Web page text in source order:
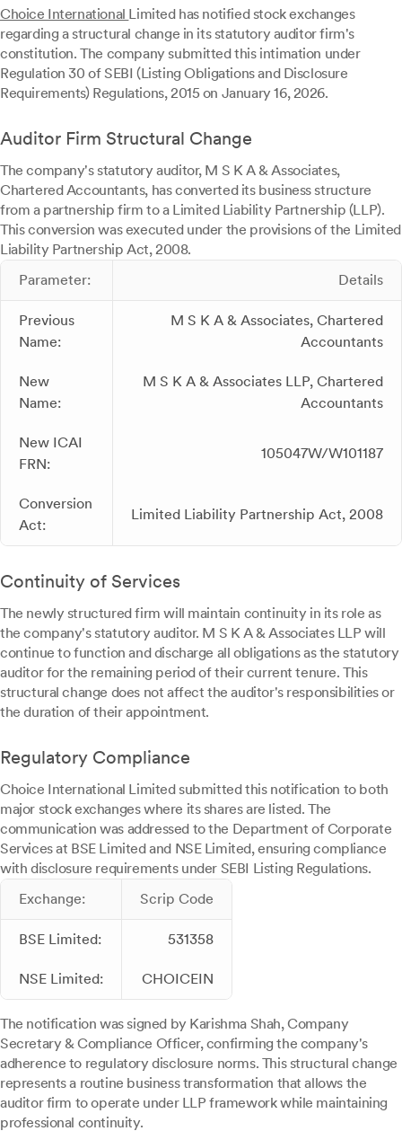
Choice International Limited has notified stock exchanges
regarding a structural change in its statutory auditor firm's
constitution. The company submitted this intimation under
Regulation 30 of SEBI (Listing Obligations and Disclosure
Requirements) Regulations, 2015 on January 16, 2026.
Auditor Firm Structural Change
The company's statutory auditor, M S K A & Associates,
Chartered Accountants, has converted its business structure
from a partnership firm to a Limited Liability Partnership (LLP).
This conversion was executed under the provisions of the Limited
Liability Partnership Act, 2008.
Parameter:
Details
Previous
Name:
M S K A & Associates, Chartered
Accountants
New
Name:
M S K A & Associates LLP, Chartered
Accountants
New ICAI
FRN:
105047W/W101187
Conversion
Act:
Limited Liability Partnership Act, 2008
Continuity of Services
The newly structured firm will maintain continuity in its role as
the company's statutory auditor. M S K A & Associates LLP will
continue to function and discharge all obligations as the statutory
auditor for the remaining period of their current tenure. This
structural change does not affect the auditor's responsibilities or
the duration of their appointment.
Regulatory Compliance
Choice International Limited submitted this notification to both
major stock exchanges where its shares are listed. The
communication was addressed to the Department of Corporate
Services at BSE Limited and NSE Limited, ensuring compliance
with disclosure requirements under SEBI Listing Regulations.
Exchange:
Scrip Code
BSE Limited: 531358
NSE Limited: CHOICEIN
The notification was signed by Karishma Shah, Company
Secretary & Compliance Officer, confirming the company's
adherence to regulatory disclosure norms. This structural change
represents a routine business transformation that allows the
auditor firm to operate under LLP framework while maintaining
professional continuity.